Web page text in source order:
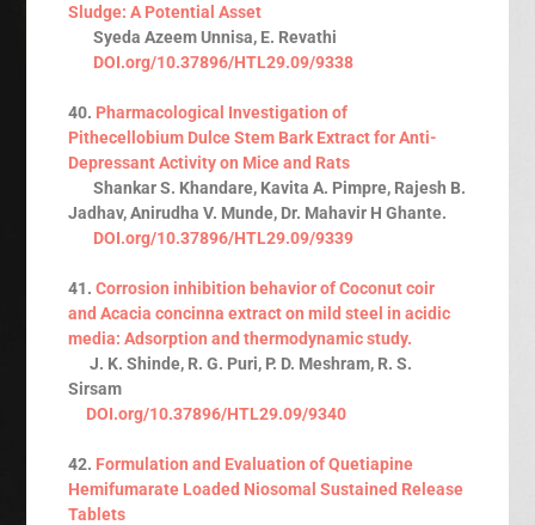
Sludge: A Potential Asset
Syeda Azeem Unnisa, E. Revathi
DOI.org/10.37896/HTL29.09/9338
40. Pharmacological Investigation of
Pithecellobium Dulce Stem Bark Extract for Anti-
Depressant Activity on Mice and Rats
Shankar S. Khandare, Kavita A. Pimpre, Rajesh B.
Jadhav, Anirudha V. Munde, Dr. Mahavir H Ghante.
DOI.org/10.37896/HTL29.09/9339
41.Corrosion inhibition behavior of Coconut coir
and Acacia concinna extract on mild steel in acidic
media: Adsorption and thermodynamic study.
J. K. Shinde, R. G. Puri, P. D. Meshram, R. S.
Sirsam
DOI.org/10.37896/HTL29.09/9340
42. Formulation and Evaluation of Quetiapine
Hemifumarate Loaded Niosomal Sustained Release
Tablets